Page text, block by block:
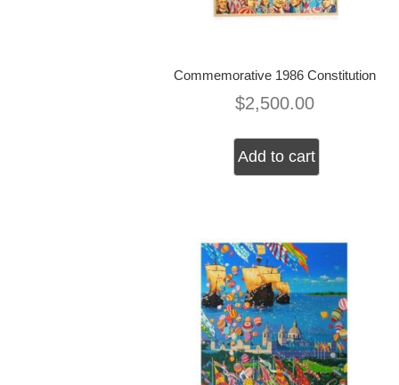
Commemorative 1986 Constitution
$2,500.00
Add to cart